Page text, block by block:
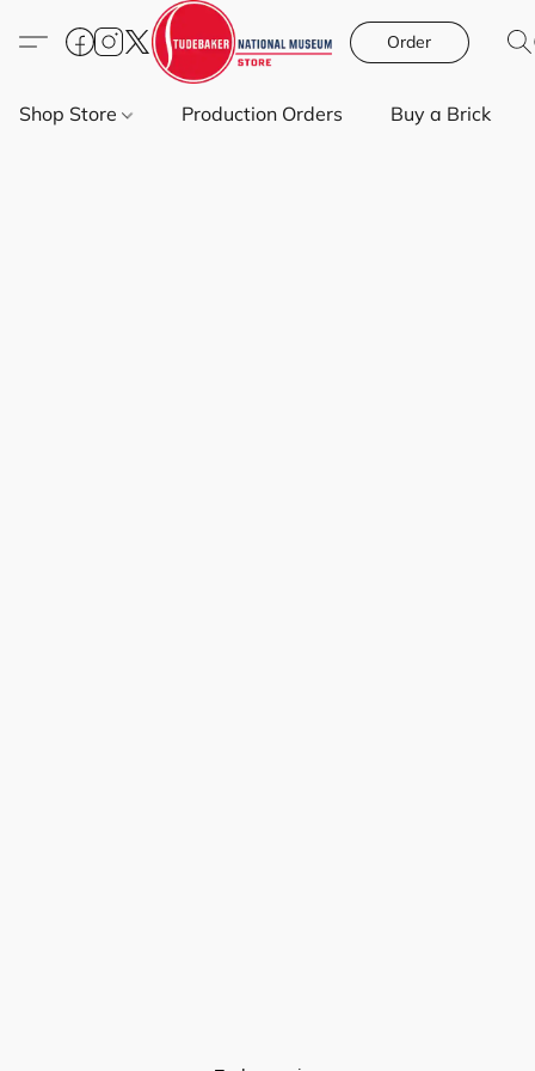
Order
Shop Store Production Orders Buy a Brick